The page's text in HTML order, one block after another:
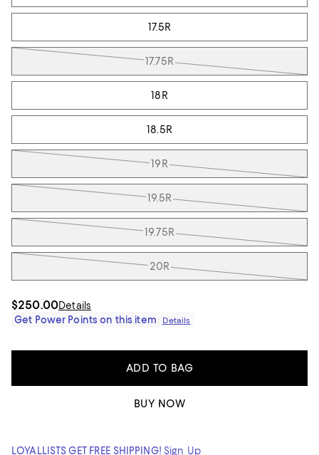
17.5R
17.75R
18R
18.5R
19R
19.5R
19.75R
20R
$250.00Details
Get Power Points on this item
Details
ADD TO BAG
BUY NOW
LOYALLISTS GET FREE SHIPPING! Sign Up